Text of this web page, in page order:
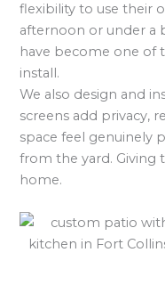
flexibility to use their
afternoon or under a
have become one of
install.
We also design and
screens add privacy,
space feel genuinely
from the yard. Giving
home.